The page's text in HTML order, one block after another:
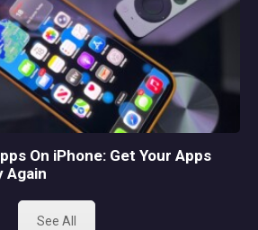
On iPhone: Get Your Apps
Again
See All